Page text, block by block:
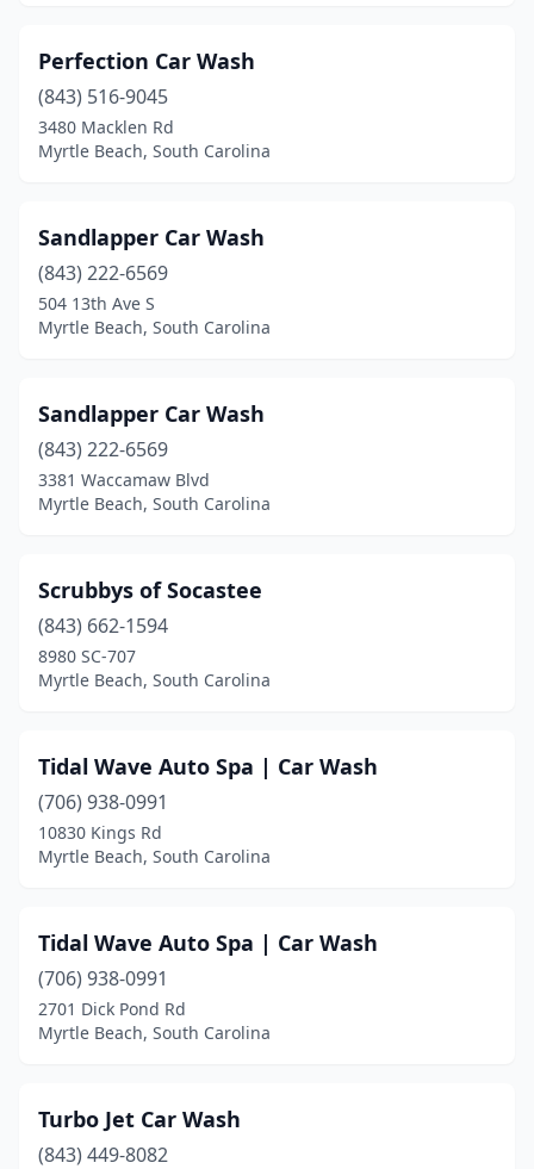
Perfection Car Wash
(843) 516-9045
3480 Macklen Rd
Myrtle Beach, South Carolina
Sandlapper Car Wash
(843) 222-6569
504 13th Ave S
Myrtle Beach, South Carolina
Sandlapper Car Wash
(843) 222-6569
3381 Waccamaw Blvd
Myrtle Beach, South Carolina
Scrubbys of Socastee
(843) 662-1594
8980 SC-707
Myrtle Beach, South Carolina
Tidal Wave Auto Spa | Car Wash
(706) 938-0991
10830 Kings Rd
Myrtle Beach, South Carolina
Tidal Wave Auto Spa | Car Wash
(706) 938-0991
2701 Dick Pond Rd
Myrtle Beach, South Carolina
Turbo Jet Car Wash
(843) 449-8082